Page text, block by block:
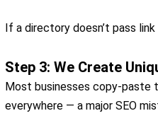
If a directory doesn’t pass
Step 3: We Create
Most businesses copy-paste
everywhere — a major SEO